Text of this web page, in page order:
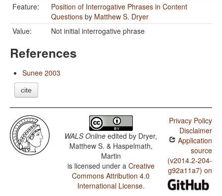
Feature:
Position of Interrogative Phrases in Content
Questions by Matthew S. Dryer
Value:
Not initial interrogative phrase
References
Sunee 2003
cite
WALS Online edited by Dryer,
Matthew S. & Haspelmath,
Martin
is licensed under a Creative
Commons Attribution 4.0
International License.
Privacy Policy
Disclaimer
Application
source
(v2014.2-204-
g92a11a7) on